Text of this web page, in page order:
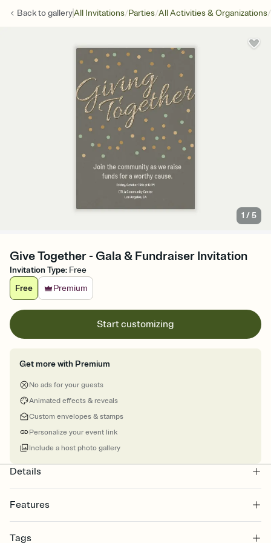
Back togalleryAll Invitations/Parties/All Activities & Organizations/
1 /5
Give Together - Gala & Fundraiser Invitation
Invitation Type: Free
Free
Premium
Start customizing
Get more with Premium
No ads for your guests
Animated effects & reveals
Custom envelopes & stamps
Personalize your event link
Include a host photo gallery
Details
Features
Select a Premium template and choose an animated reveal that
Tags